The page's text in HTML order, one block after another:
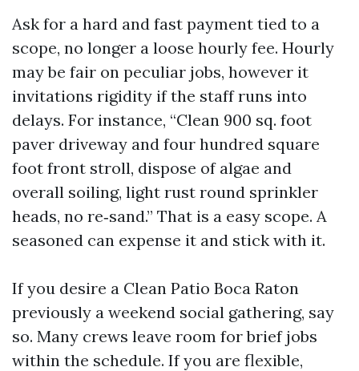
Ask for a hard and fast payment tied to a
scope, no longer a loose hourly fee. Hourly
may be fair on peculiar jobs, however it
invitations rigidity if the staff runs into
delays. For instance, “Clean 900 sq. foot
paver driveway and four hundred square
foot front stroll, dispose of algae and
overall soiling, light rust round sprinkler
heads, no re‑sand.” That is a easy scope. A
seasoned can expense it and stick with it.
If you desire a Clean Patio Boca Raton
previously a weekend social gathering, say
so. Many crews leave room for brief jobs
within the schedule. If you are flexible,